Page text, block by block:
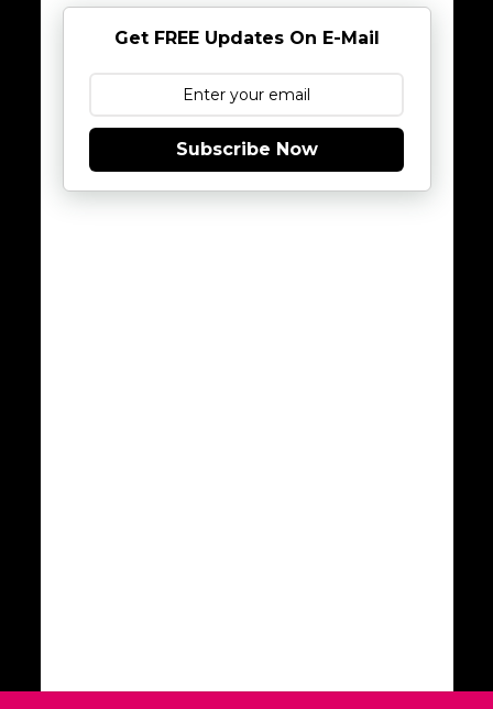
Get FREE Updates On E-Mail
Subscribe Now